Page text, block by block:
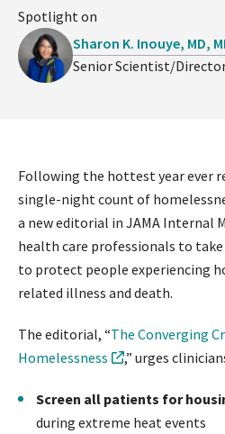
Spotlight on
Sharon K. Inouye, MD,
Senior Scientist/
Following the hottest year ever
single-night count of
a new editorial in JAMA Internal
health care professionals to
to protect people experiencing
related illness and death.
The editorial, “The Converging
Homelessness
,” urges
Screen all patients for
during extreme heat events